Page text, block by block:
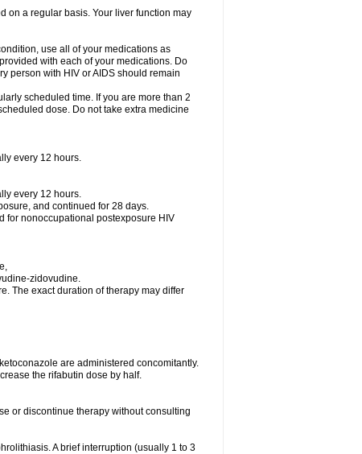
on a regular basis. Your liver function may
use all of your medications as
with each of your medications. Do
person with HIV or AIDS should remain
scheduled time. If you are more than 2
dose. Do not take extra medicine
every 12 hours.
every 12 hours.
and continued for 28 days.
for nonoccupational postexposure HIV
zidovudine.
The exact duration of therapy may differ
are administered concomitantly.
the rifabutin dose by half.
or discontinue therapy without consulting
A brief interruption (usually 1 to 3